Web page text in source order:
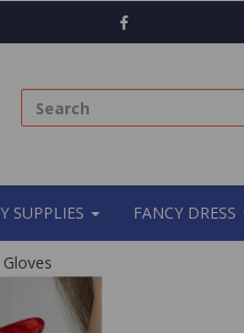
SUPPLIES FANCY DRESS